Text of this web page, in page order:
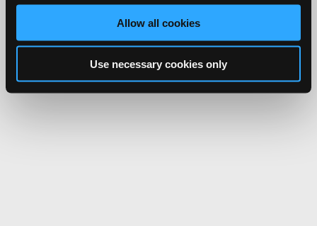
Allow all cookies
Use necessary cookies only